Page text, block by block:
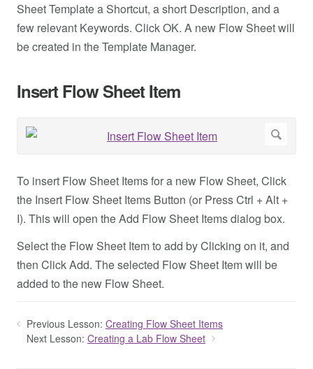
Sheet Template a Shortcut, a short Description, and a
few relevant Keywords. Click OK. A new Flow Sheet will
be created in the Template Manager.
Insert Flow Sheet Item
To insert Flow Sheet Items for a new Flow Sheet, Click
the Insert Flow Sheet Items Button (or Press Ctrl + Alt +
I). This will open the Add Flow Sheet Items dialog box.
Select the Flow Sheet Item to add by Clicking on it, and
then Click Add. The selected Flow Sheet Item will be
added to the new Flow Sheet.
Previous Lesson: Creating Flow Sheet Items
Next Lesson: Creating a Lab Flow Sheet